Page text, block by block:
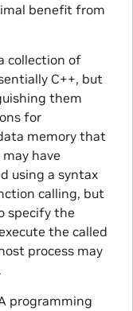
benefit from
collection of
C++, but
them
for
memory that
have
using a syntax
calling, but
specify the
the called
process may
programming